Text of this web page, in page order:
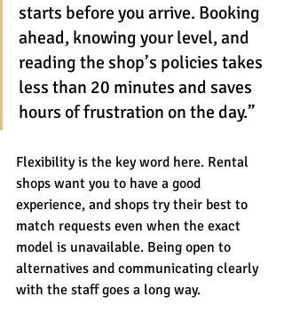
starts before you arrive. Booking
ahead, knowing your level, and
reading the shop’s policies takes
less than 20 minutes and saves
hours of frustration on the day.”
Flexibility is the key word here. Rental
shops want you to have a good
experience, and shops try their best to
match requests even when the exact
model is unavailable. Being open to
alternatives and communicating clearly
with the staff goes a long way.